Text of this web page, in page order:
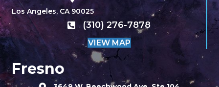
Los Angeles, CA 90025
(310) 276-7878
VIEW MAP
Fresno